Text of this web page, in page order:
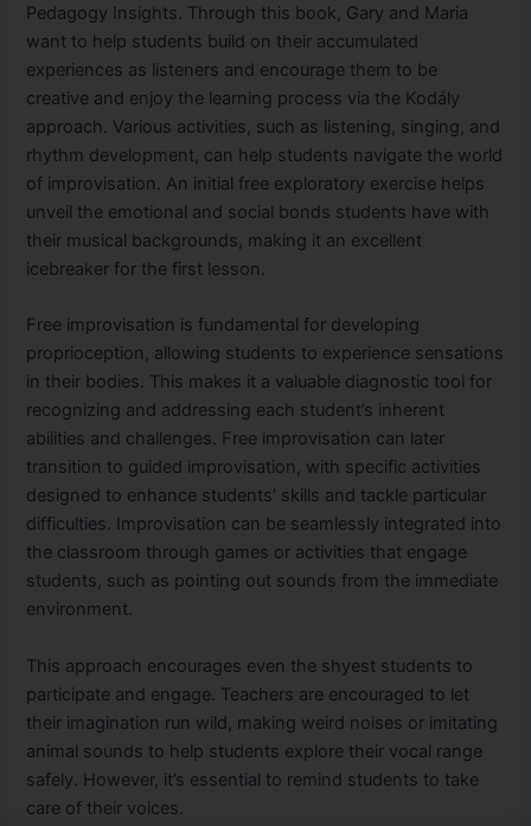
Pedagogy Insights. Through this book, Gary and Maria
want to help students build on their accumulated
experiences as listeners and encourage them to be
creative and enjoy the learning process via the Kodály
approach. Various activities, such as listening, singing, and
rhythm development, can help students navigate the world
of improvisation. An initial free exploratory exercise helps
unveil the emotional and social bonds students have with
their musical backgrounds, making it an excellent
icebreaker for the first lesson.
Free improvisation is fundamental for developing
proprioception, allowing students to experience sensations
in their bodies. This makes it a valuable diagnostic tool for
recognizing and addressing each student’s inherent
abilities and challenges. Free improvisation can later
transition to guided improvisation, with specific activities
designed to enhance students’ skills and tackle particular
difficulties. Improvisation can be seamlessly integrated into
the classroom through games or activities that engage
students, such as pointing out sounds from the immediate
environment.
This approach encourages even the shyest students to
participate and engage. Teachers are encouraged to let
their imagination run wild, making weird noises or imitating
animal sounds to help students explore their vocal range
safely. However, it’s essential to remind students to take
care of their voices.